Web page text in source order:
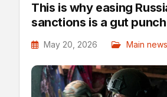
This is why easing
sanctions is a gut
May 20, 2026 Main news